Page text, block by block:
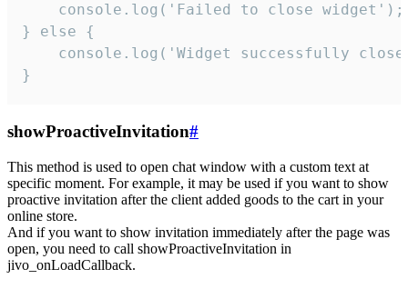
    console.log('Failed to close widget');
} else {
console.log('Widget successfully
}
showProactiveInvitation#
This method is used to open chat window with a custom text at
specific moment. For example, it may be used if you want to show
proactive invitation after the client added goods to the cart in your
online store.
And if you want to show invitation immediately after the page was
open, you need to call showProactiveInvitation in
jivo_onLoadCallback.